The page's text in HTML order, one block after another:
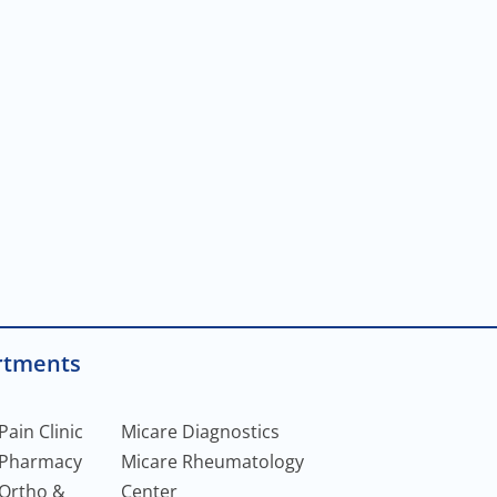
Clinic
&
Micare Diagnostics
Micare Rheumatology
Center